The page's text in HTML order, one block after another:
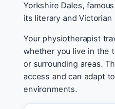
Yorkshire Dales,
its literary and Victorian
Your physiotherapist
whether you live in the
or surrounding areas.
access and can adapt
environments.